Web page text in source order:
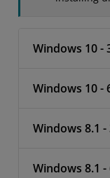
Windows 10 -
Windows 10 -
Windows 8.1
Windows 8.1